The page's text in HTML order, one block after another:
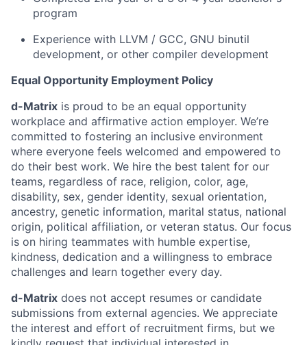
program
Experience with LLVM / GCC, GNU binutil
development, or other compiler development
Equal Opportunity Employment Policy
d-Matrix is proud to be an equal opportunity
workplace and affirmative action employer. We’re
committed to fostering an inclusive environment
where everyone feels welcomed and empowered to
do their best work. We hire the best talent for our
teams, regardless of race, religion, color, age,
disability, sex, gender identity, sexual orientation,
ancestry, genetic information, marital status, national
origin, political affiliation, or veteran status. Our focus
is on hiring teammates with humble expertise,
kindness, dedication and a willingness to embrace
challenges and learn together every day.
d-Matrix does not accept resumes or candidate
submissions from external agencies. We appreciate
the interest and effort of recruitment firms, but we